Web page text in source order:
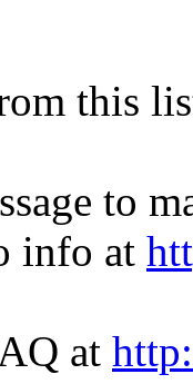
this
to
info at
at